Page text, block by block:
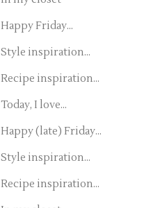
Happy Friday...
Style inspiration...
Recipe inspiration...
Today, I love...
Happy (late) Friday...
Style inspiration...
Recipe inspiration...